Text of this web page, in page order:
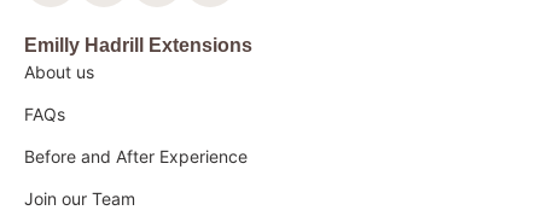
Emilly Hadrill Extensions
About us
FAQs
Before and After Experience
Join our Team